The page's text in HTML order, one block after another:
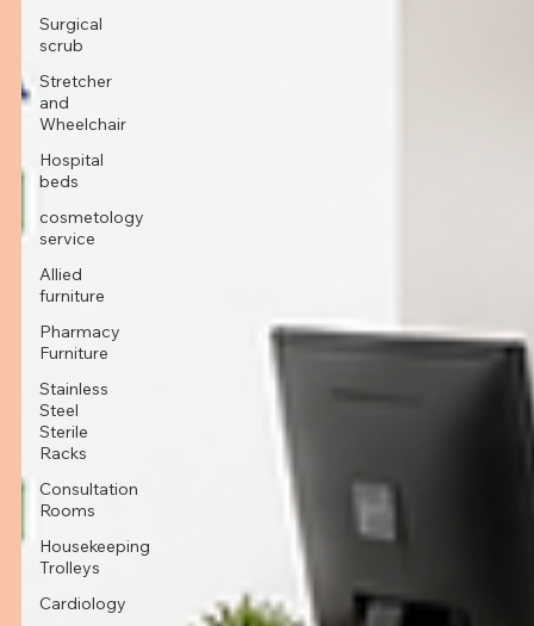
Surgical
scrub
Stretcher
and
Wheelchair
Hospital
beds
cosmetology
service
Allied
furniture
Pharmacy
Furniture
Stainless
Steel
Sterile
Racks
Consultation
Rooms
Housekeeping
Trolleys
Cardiology